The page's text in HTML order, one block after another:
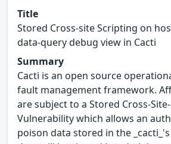
Title
Stored Cross-site Scripting on
data-query debug view in Cacti
Summary
Cacti is an open source
fault management framework.
are subject to a Stored Cross-
Vulnerability which allows an
poison data stored in the